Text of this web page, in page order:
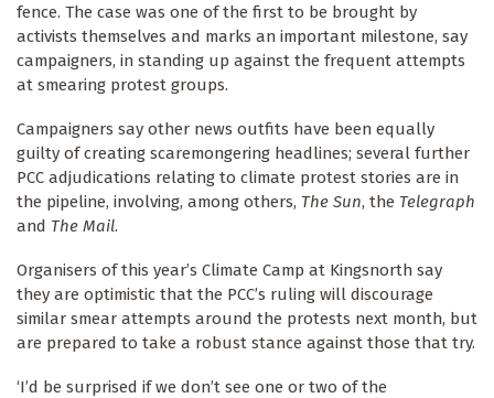
fence. The case was one of the first to be brought by
activists themselves and marks an important milestone, say
campaigners, in standing up against the frequent attempts
at smearing protest groups.
Campaigners say other news outfits have been equally
guilty of creating scaremongering headlines; several further
PCC adjudications relating to climate protest stories are in
the pipeline, involving, among others, The Sun, the Telegraph
and The Mail.
Organisers of this year’s Climate Camp at Kingsnorth say
they are optimistic that the PCC’s ruling will discourage
similar smear attempts around the protests next month, but
are prepared to take a robust stance against those that try.
‘I’d be surprised if we don’t see one or two of the